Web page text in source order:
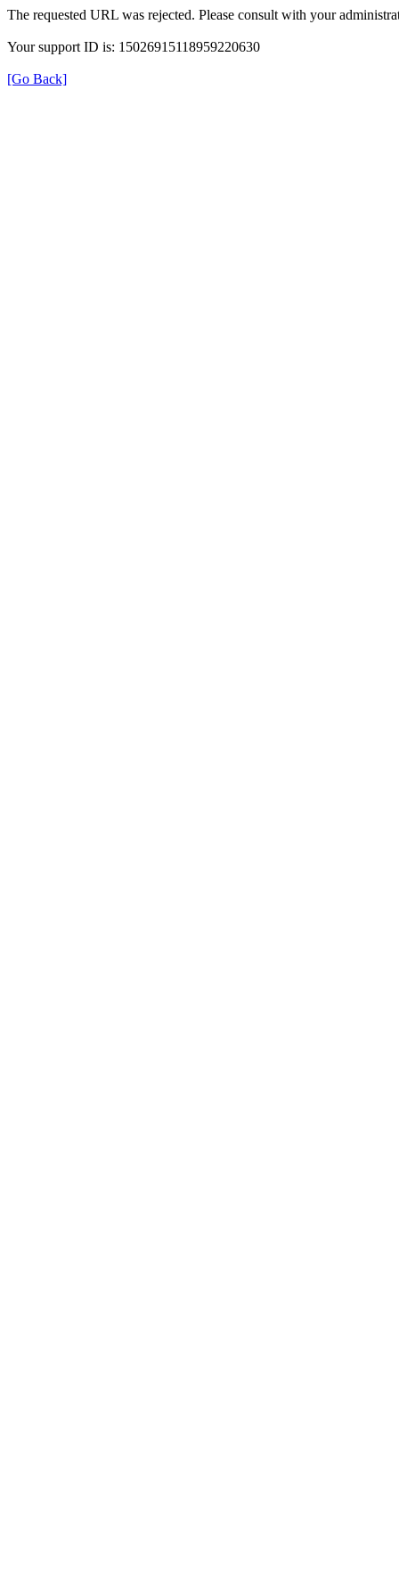
The requested URL was rejected. Please consult with your
Your support ID is: 15026915118959220630
[Go Back]